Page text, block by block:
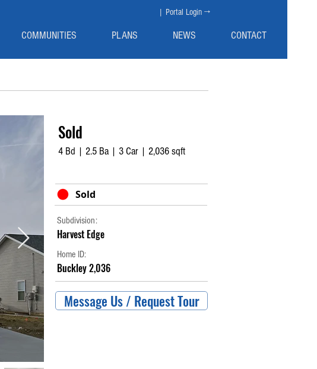
| Portal Login →
COMMUNITIES PLANS NEWS CONTACT
Sold
4 Bd | 2.5 Ba | 3 Car | 2,036 sqft
Sold
Subdivision:
Harvest Edge
Home ID:
Buckley 2,036
Message Us / Request Tour